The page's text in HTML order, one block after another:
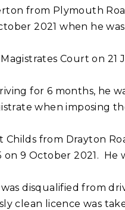
from Plymouth
2021 when he
Court on
for 6 months, he
when imposing
from Drayton
on 9 October 2021.
disqualified from
clean licence was